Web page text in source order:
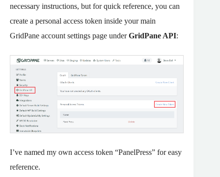
necessary instructions, but for quick reference, you can
create a personal access token inside your main
GridPane account settings page underGridPane API:
I’ve named my own access token “PanelPress” for easy
reference.